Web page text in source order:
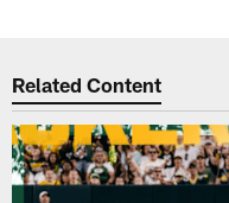
Related Content